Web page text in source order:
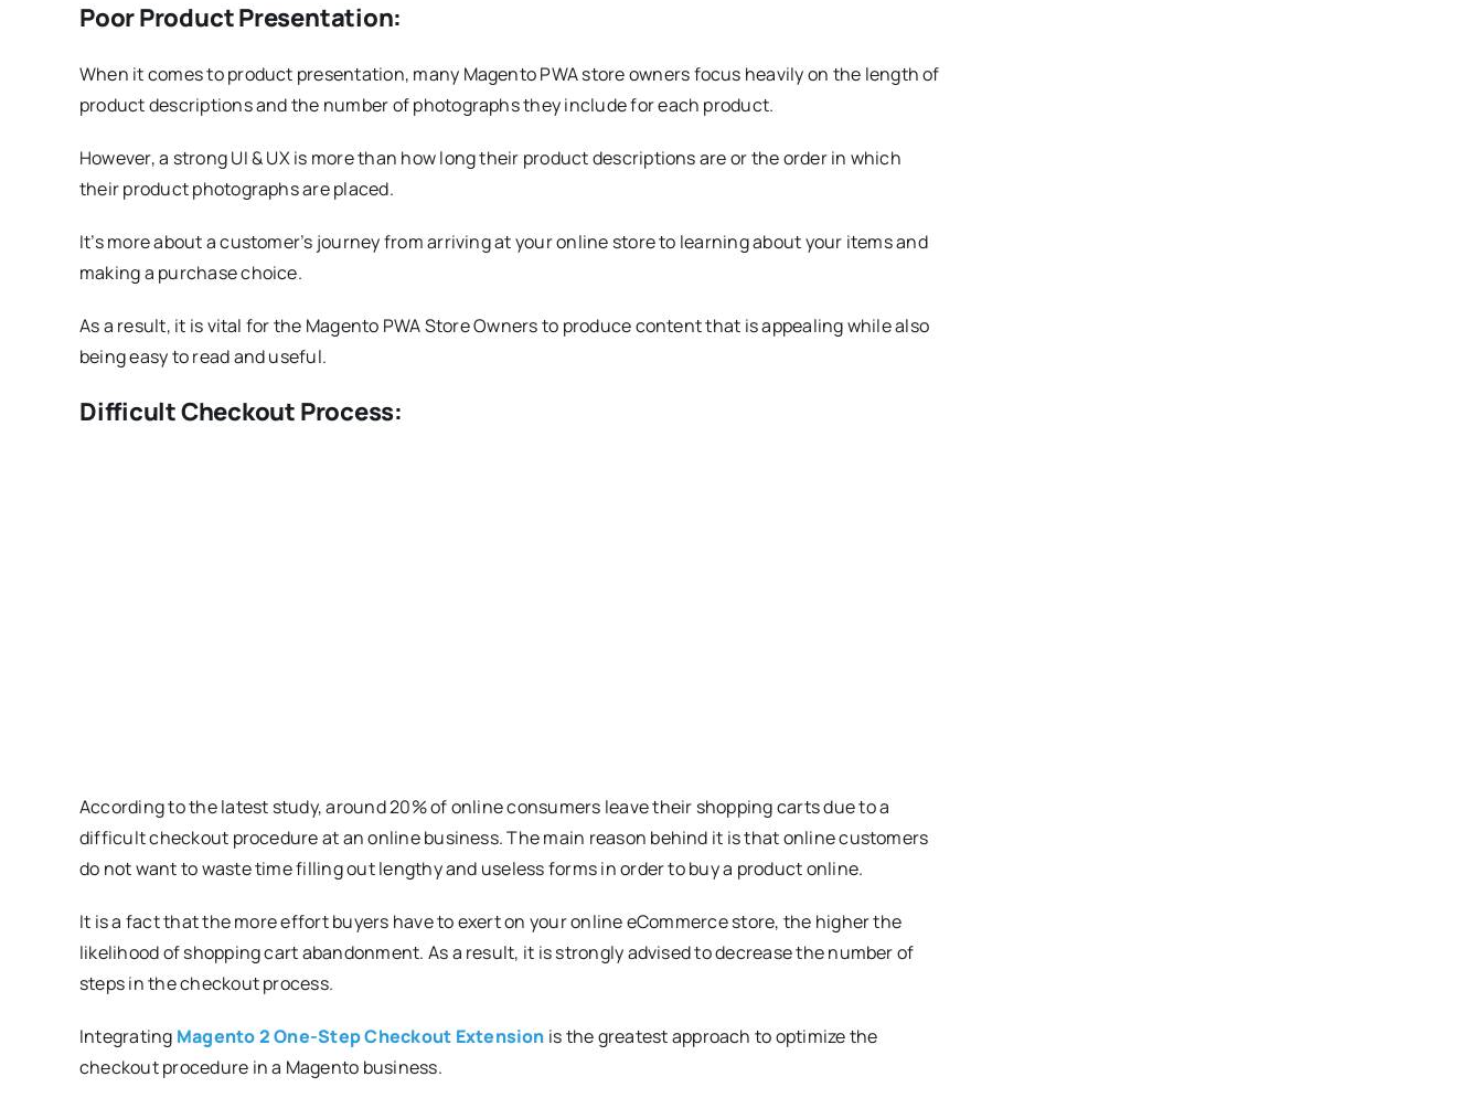
Poor Product Presentation:
When it comes to product presentation, many Magento PWA store owners focus heavily on the length of
product descriptions and the number of photographs they include for each product.
However, a strong UI & UX is more than how long their product descriptions are or the order in which
their product photographs are placed.
It’s more about a customer’s journey from arriving at your online store to learning about your items and
making a purchase choice.
As a result, it is vital for the Magento PWA Store Owners to produce content that is appealing while also
being easy to read and useful.
Difficult Checkout Process:
According to the latest study, around 20% of online consumers leave their shopping carts due to a
difficult checkout procedure at an online business. The main reason behind it is that online customers
do not want to waste time filling out lengthy and useless forms in order to buy a product online.
It is a fact that the more effort buyers have to exert on your online eCommerce store, the higher the
likelihood of shopping cart abandonment. As a result, it is strongly advised to decrease the number of
steps in the checkout process.
Integrating Magento 2 One-Step Checkout Extension is the greatest approach to optimize the
checkout procedure in a Magento business.